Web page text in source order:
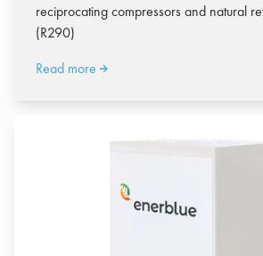
reciprocating compressors and natural
(R290)
Read more